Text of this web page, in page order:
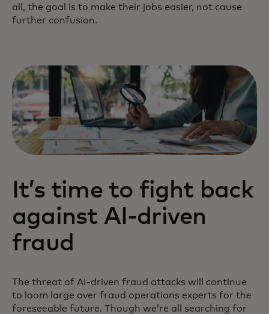
all, the goal is to make their jobs easier, not cause
further confusion.
It’s time to fight back
against AI-driven
fraud
The threat of AI-driven fraud attacks will continue
to loom large over fraud operations experts for the
foreseeable future. Though we’re all searching for